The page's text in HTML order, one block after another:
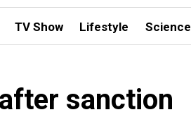
TV Show Lifestyle Science
sanction